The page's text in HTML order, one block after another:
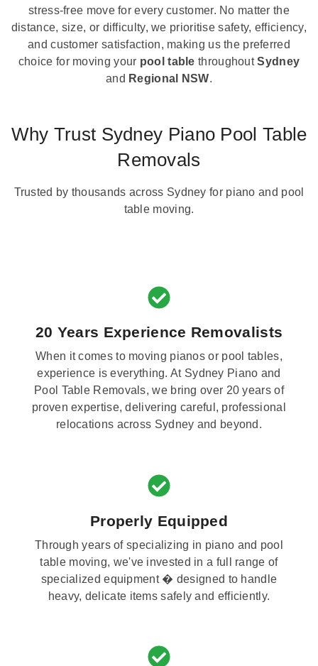
stress-free move for every customer. No matter the
distance, size, or difficulty, we prioritise safety, efficiency,
and customer satisfaction, making us the preferred
choice for moving your pool table throughoutSydney
and Regional NSW.
Why Trust Sydney Piano Pool Table
Removals
Trusted by thousands across Sydney for piano and pool
table moving.
20 Years Experience Removalists
When it comes to moving pianos or pool tables,
experience is everything. At Sydney Piano and
Pool Table Removals, we bring over 20 years of
proven expertise, delivering careful, professional
relocations across Sydney and beyond.
Properly Equipped
Through years of specializing in piano and pool
table moving, we've invested in a full range of
specialized equipment � designed to handle
heavy, delicate items safely and efficiently.